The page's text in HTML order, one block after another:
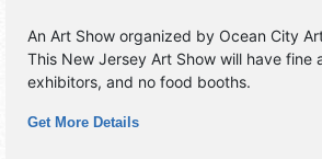
An Art Show organized by Ocean City
This New Jersey Art Show will have fine
exhibitors, and no food booths.
Get More Details